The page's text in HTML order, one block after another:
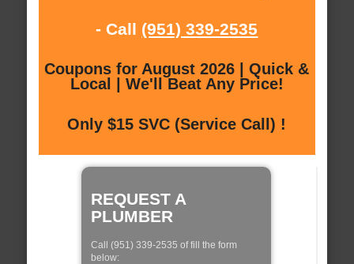
- Call (951) 339-2535
Coupons for August 2026 | Quick &
Local | We'll Beat Any Price!
Only $15 SVC (Service Call) !
REQUEST A
PLUMBER
Call (951) 339-2535 of fill the form
below: